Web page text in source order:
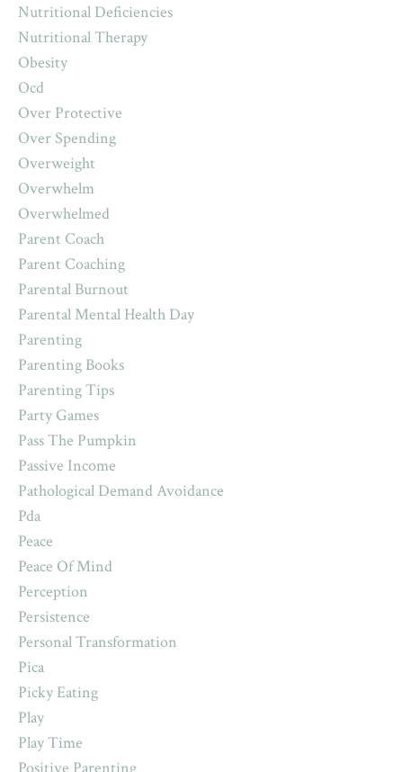
Nutritional Deficiencies
Nutritional Therapy
Obesity
Ocd
Over Protective
Over Spending
Overweight
Overwhelm
Overwhelmed
Parent Coach
Parent Coaching
Parental Burnout
Parental Mental Health Day
Parenting
Parenting Books
Parenting Tips
Party Games
Pass The Pumpkin
Passive Income
Pathological Demand Avoidance
Pda
Peace
Peace Of Mind
Perception
Persistence
Personal Transformation
Pica
Picky Eating
Play
Play Time
Positive Parenting